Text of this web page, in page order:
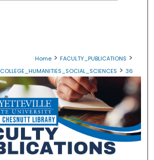
Home > FACULTY_PUBLICATIONS >
COLLEGE_HUMANITIES_SOCIAL_SCIENCES > 36